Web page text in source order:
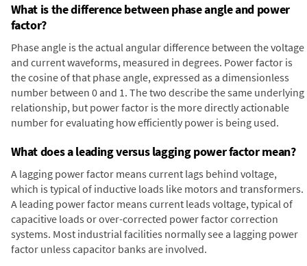
What is the difference between phase angle and power
factor?
Phase angle is the actual angular difference between the voltage
and current waveforms, measured in degrees. Power factor is
the cosine of that phase angle, expressed as a dimensionless
number between 0 and 1. The two describe the same underlying
relationship, but power factor is the more directly actionable
number for evaluating how efficiently power is being used.
What does a leading versus lagging power factor mean?
A lagging power factor means current lags behind voltage,
which is typical of inductive loads like motors and transformers.
A leading power factor means current leads voltage, typical of
capacitive loads or over-corrected power factor correction
systems. Most industrial facilities normally see a lagging power
factor unless capacitor banks are involved.